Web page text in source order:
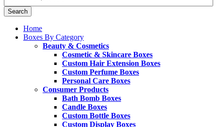
Search
Home
Boxes By Category
Beauty & Cosmetics
Cosmetic & Skincare Boxes
Custom Hair Extension Boxes
Custom Perfume Boxes
Personal Care Boxes
Consumer Products
Bath Bomb Boxes
Candle Boxes
Custom Bottle Boxes
Custom Display Boxes